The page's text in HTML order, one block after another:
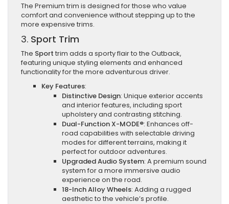
The Premium trim is designed for those who value
comfort and convenience without stepping up to the
more expensive trims.
3. Sport Trim
The Sport trim adds a sporty flair to the Outback,
featuring unique styling elements and enhanced
functionality for the more adventurous driver.
Key Features:
Distinctive Design: Unique exterior accents
and interior features, including sport
upholstery and contrasting stitching.
Dual-Function X-MODE®: Enhances off-
road capabilities with selectable driving
modes for different terrains, making it
perfect for outdoor adventures.
Upgraded Audio System: A premium sound
system for a more immersive audio
experience on the road.
18-Inch Alloy Wheels: Adding a rugged
aesthetic to the vehicle’s profile.